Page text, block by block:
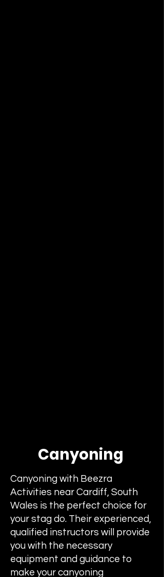
Canyoning
Canyoning with Beezra
Activities near Cardiff, South
Wales is the perfect choice for
your stag do. Their experienced,
qualified instructors will provide
you with the necessary
equipment and guidance to
make your canyoning